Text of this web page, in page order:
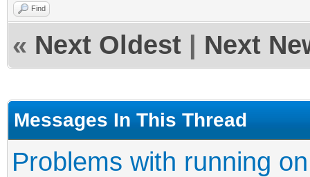
Find
« Next Oldest Next
Messages In This Thread
Problems with running